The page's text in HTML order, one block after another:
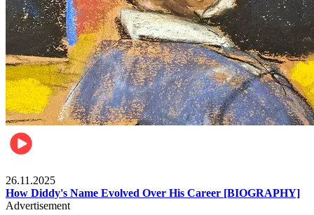
26.11.2025
How Diddy's Name Evolved Over His Career [BIOGRAPHY]
Advertisement